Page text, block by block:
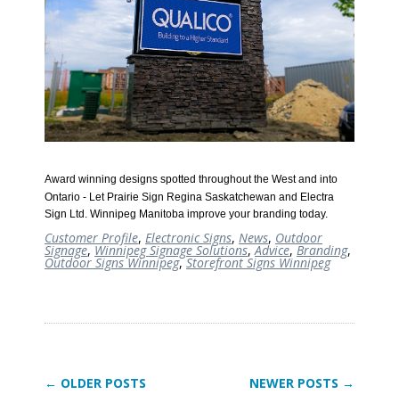
Award winning designs spotted throughout the West and into
Ontario - Let Prairie Sign Regina Saskatchewan and Electra
Sign Ltd. Winnipeg Manitoba improve your branding today.
Customer Profile, Electronic Signs, News, Outdoor
Signage, Winnipeg Signage Solutions,Advice, Branding,
Outdoor Signs Winnipeg,Storefront Signs Winnipeg
← OLDER POSTS NEWER POSTS →